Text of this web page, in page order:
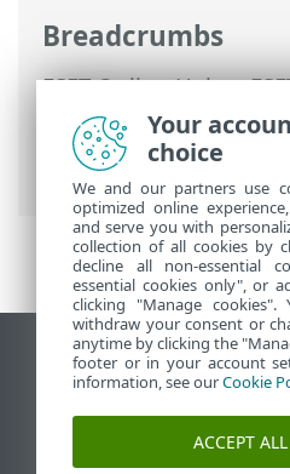
Breadcrumbs
ESET Online Help>
Prem> Migrate and
PROTECT database
process for Microsoft
View desktop site
End of Life
ESET Knowledgebase
Your
choice
We and our partners use
optimized online
and serve you with
collection of all cookies by
decline all non-essential
essential cookies only", or
clicking "Manage
withdraw your consent or
anytime by clicking the
footer or in your account
information, see ourCookie
ACCEPT